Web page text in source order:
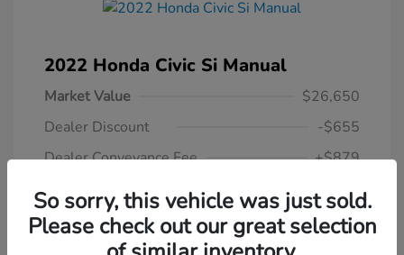
2022 Honda Civic Si Manual
Market Value
$26,650
Dealer Discount
-$655
Dealer Conveyance Fee
+$879
Honda of Watertown Price
$26,874
So sorry, this vehicle was just sold.
Please check out our great selection